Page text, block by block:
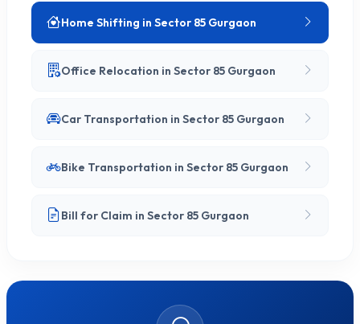
Home Shifting in Sector 85 Gurgaon
Office Relocation in Sector 85 Gurgaon
Car Transportation in Sector 85 Gurgaon
Bike Transportation in Sector 85 Gurgaon
Bill for Claim in Sector 85 Gurgaon